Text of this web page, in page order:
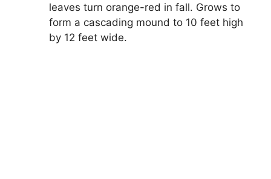
leaves turn orange-red in fall. Grows to
form a cascading mound to 10 feet high
by 12 feet wide.